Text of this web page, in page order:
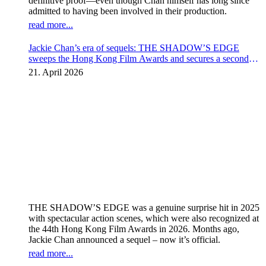
admitted to having been involved in their production.
read more...
Jackie Chan’s era of sequels: THE SHADOW’S EDGE
sweeps the Hong Kong Film Awards and secures a second
instalment
21. April 2026
THE SHADOW’S EDGE was a genuine surprise hit in 2025
with spectacular action scenes, which were also recognized at
the 44th Hong Kong Film Awards in 2026. Months ago,
Jackie Chan announced a sequel – now it’s official.
read more...